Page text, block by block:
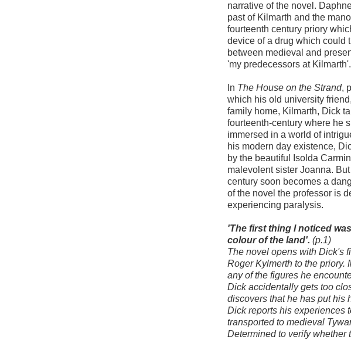
narrative of the novel.
past of Kilmarth and the
fourteenth century priory
device of a drug which could
between medieval and
'my predecessors at Kilmarth'.
In The House on the Strand,
which his old university
family home, Kilmarth, Dick
fourteenth-century where he
immersed in a world of
his modern day existence,
by the beautiful Isolda
malevolent sister Joanna.
century soon becomes a
of the novel the professor is
experiencing paralysis.
'The first thing I noticed
colour of the land'. (p.1)
The novel opens with Dick's
Roger Kylmerth to the priory.
any of the figures he
Dick accidentally gets too
discovers that he has put his
Dick reports his experiences
transported to medieval
Determined to verify whether